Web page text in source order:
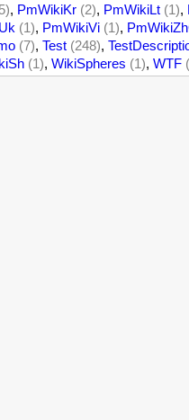
, PmWikiKr (2), PmWikiLt (1),
(1), PmWikiVi (1),
(7), Test (248),
(1), WikiSpheres (1), WTF